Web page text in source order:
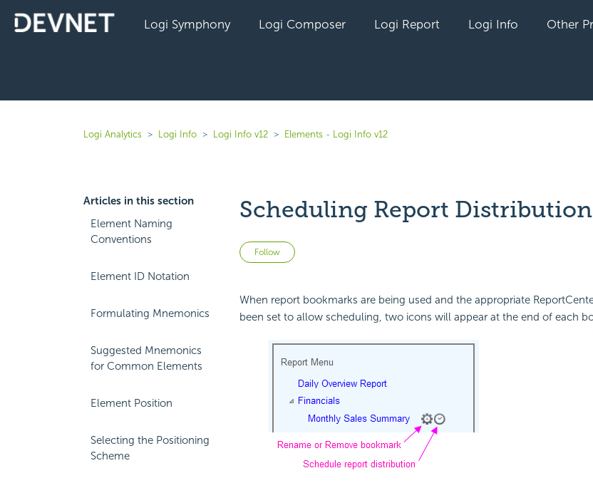
Logi Symphony Logi Composer Logi Report Logi Info Other
Logi Analytics Logi Info Logi Info v12 Elements - Logi Info v12
Articles in this section
Element Naming
Conventions
Element ID Notation
Formulating Mnemonics
Suggested Mnemonics
for Common Elements
Element Position
Selecting the Positioning
Scheme
Scheduling Report Distribution
Follow Not yet followed by anyone
When report bookmarks are being used and the appropriate
been set to allow scheduling, two icons will appear at the end of each